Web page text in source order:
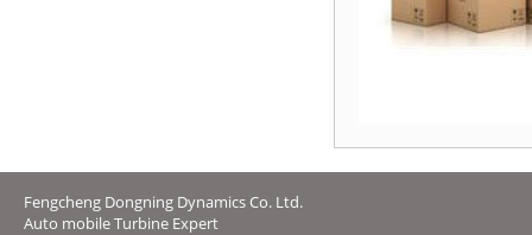
Fengcheng Dongning Dynamics Co. Ltd.
Auto mobile Turbine Expert